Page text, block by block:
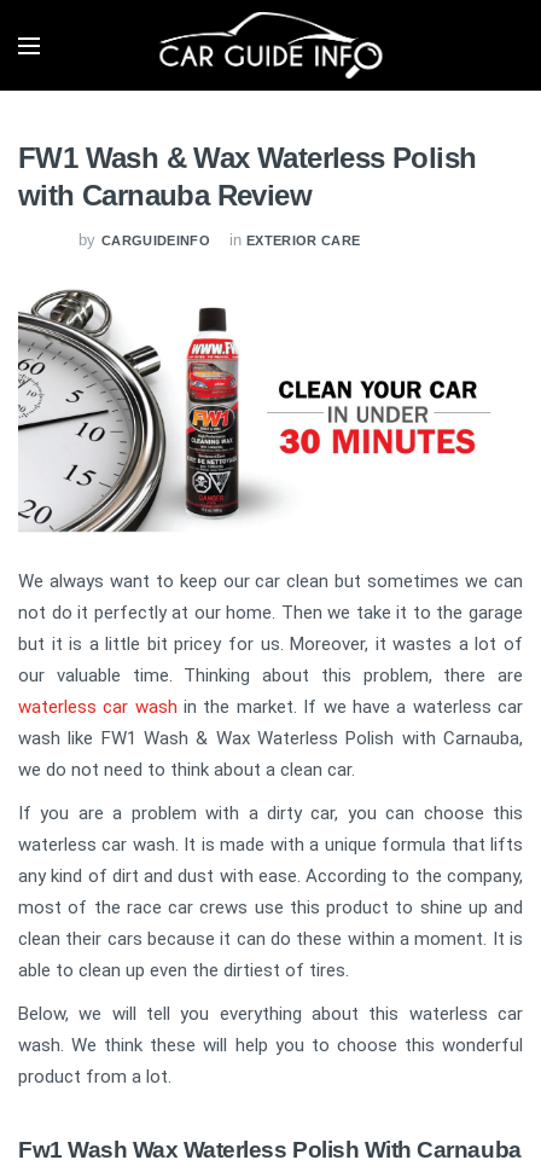
FW1 Wash & Wax Waterless Polish
with Carnauba Review
by CARGUIDEINFO in EXTERIOR CARE
We always want to keep our car clean but sometimes we can
not do it perfectly at our home. Then we take it to the garage
but it is a little bit pricey for us. Moreover, it wastes a lot of
our valuable time. Thinking about this problem, there are
waterless car wash in the market. If we have a waterless car
wash like FW1 Wash & Wax Waterless Polish with Carnauba,
we do not need to think about a clean car.
If you are a problem with a dirty car, you can choose this
waterless car wash. It is made with a unique formula that lifts
any kind of dirt and dust with ease. According to the company,
most of the race car crews use this product to shine up and
clean their cars because it can do these within a moment. It is
able to clean up even the dirtiest of tires.
Below, we will tell you everything about this waterless car
wash. We think these will help you to choose this wonderful
product from a lot.
Fw1 Wash Wax Waterless Polish With Carnauba